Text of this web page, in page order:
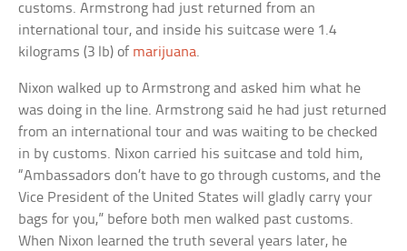
customs. Armstrong had just returned from an
international tour, and inside his suitcase were 1.4
kilograms (3 lb) of marijuana.
Nixon walked up to Armstrong and asked him what he
was doing in the line. Armstrong said he had just returned
from an international tour and was waiting to be checked
in by customs. Nixon carried his suitcase and told him,
“Ambassadors don’t have to go through customs, and the
Vice President of the United States will gladly carry your
bags for you,” before both men walked past customs.
When Nixon learned the truth several years later, he